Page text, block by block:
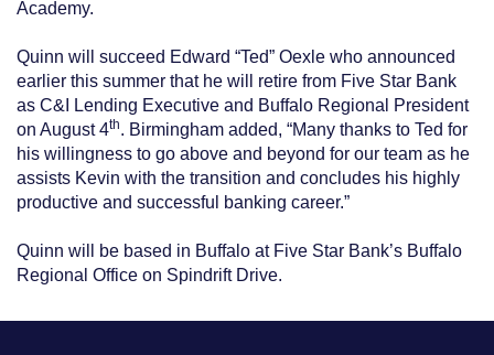
Academy.
Quinn will succeed Edward “Ted” Oexle who announced
earlier this summer that he will retire from Five Star Bank
as C&I Lending Executive and Buffalo Regional President
on August 4th. Birmingham added, “Many thanks to Ted for
his willingness to go above and beyond for our team as he
assists Kevin with the transition and concludes his highly
productive and successful banking career.”
Quinn will be based in Buffalo at Five Star Bank’s Buffalo
Regional Office on Spindrift Drive.